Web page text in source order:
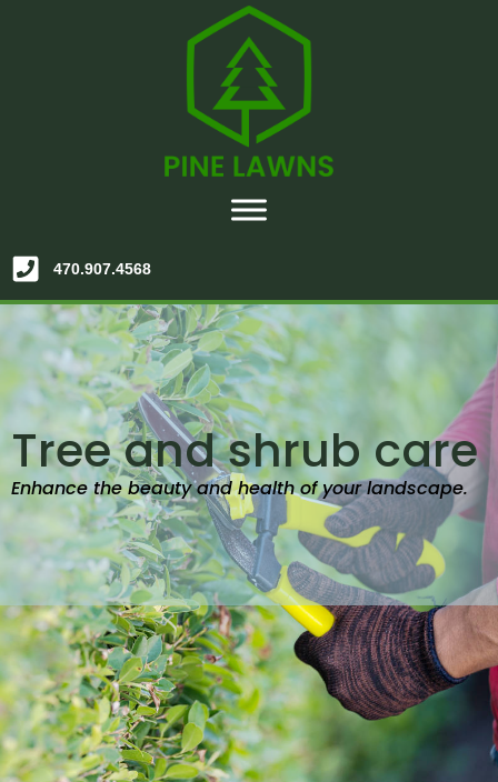
470.907.4568
Tree and shrub care
Enhance the beauty and health of your landscape.